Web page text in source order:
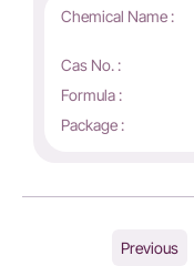
Chemical Name :
Cas No. :
Formula :
Package :
Previous